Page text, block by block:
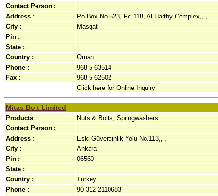
Contact Person :
Address :
Po Box No-523, Pc 118, Al Harthy Complex,, ,
City :
Masqat
Pin :
State :
Country :
Oman
Phone :
968-5-63514
Fax :
968-5-62502
Click here for Online Inquiry
Mitas Bolt Limited
Products :
Nuts & Bolts, Springwashers
Contact Person :
Address :
Eski Güvercinlik Yolu No.113,, ,
City :
Ankara
Pin :
06560
State :
Country :
Turkey
Phone :
90-312-2110683